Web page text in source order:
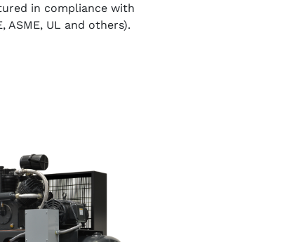
in compliance with
ASME, UL and others).